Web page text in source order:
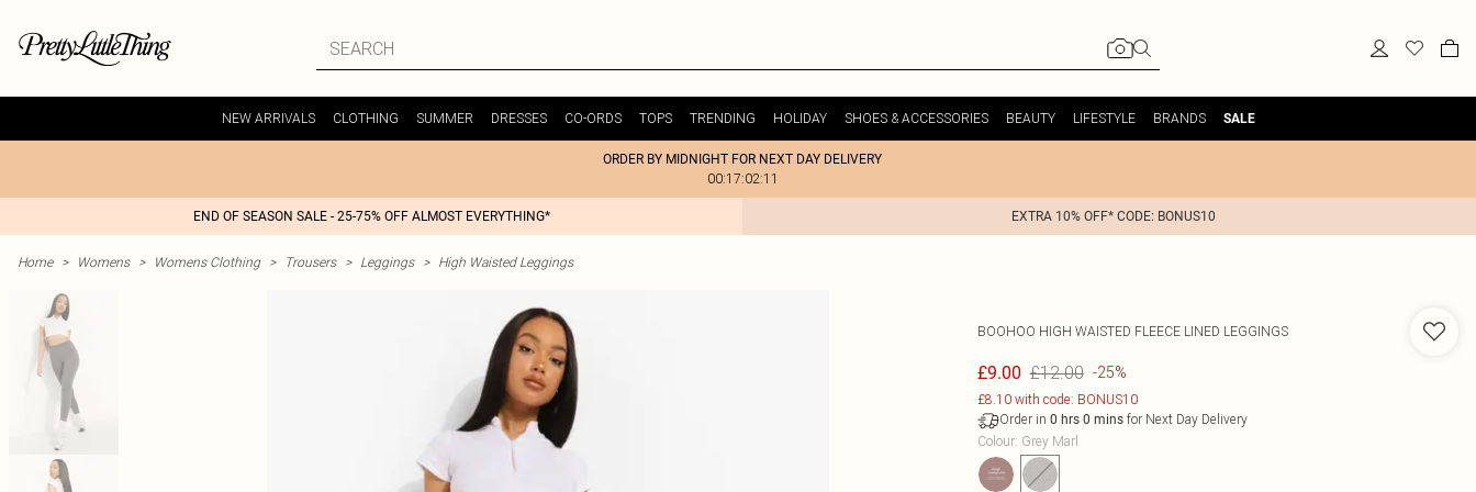
NEW ARRIVALS CLOTHING SUMMER DRESSES CO-ORDS TOPS TRENDING HOLIDAY SHOES & ACCESSORIES BEAUTY LIFESTYLE BRANDS SALE
ORDER BY MIDNIGHT FOR NEXT DAY DELIVERY
00:17:02:11
END OF SEASON SALE - 25-75% OFF ALMOST EVERYTHING* EXTRA 10% OFF* CODE: BONUS10
Home > Womens > Womens Clothing > Trousers > Leggings > High Waisted Leggings
BOOHOO HIGH WAISTED FLEECE LINED LEGGINGS
£9.00 £12.00 -25%
£8.10 with code: BONUS10
Order in 0 hrs 0 minsfor Next Day Delivery
Colour: Grey Marl